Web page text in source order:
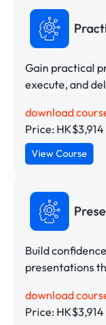
Gain practical
execute, and
download
Price: HK$3,914
View Course
Build
presentations
download
Price: HK$3,914